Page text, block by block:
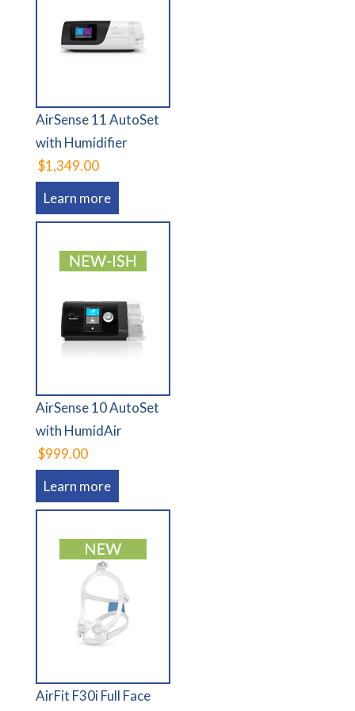
AirSense 11 AutoSet
with Humidifier
$1,349.00
Learn more
AirSense 10 AutoSet
with HumidAir
$999.00
Learn more
AirFit F30i Full Face